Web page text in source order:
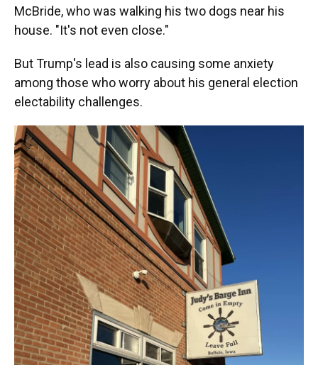
McBride, who was walking his two dogs near his
house. "It's not even close."
But Trump's lead is also causing some anxiety
among those who worry about his general election
electability challenges.